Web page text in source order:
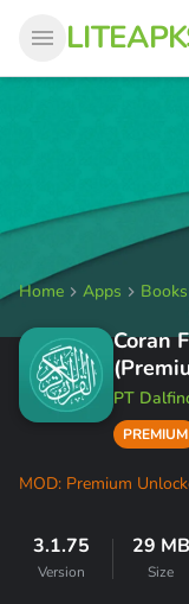
Home Apps
Coran
PT
PREMIUM
MOD: Premium
3.1.75
Version
29 MB
Size